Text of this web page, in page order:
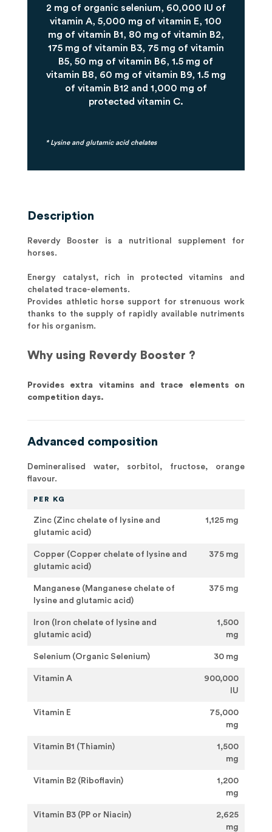
2 mg of organic selenium, 60,000 IU of
vitamin A, 5,000 mg of vitamin E, 100
mg of vitamin B1, 80 mg of vitamin B2,
175 mg of vitamin B3, 75 mg of vitamin
B5, 50 mg of vitamin B6, 1.5 mg of
vitamin B8, 60 mg of vitamin B9, 1.5 mg
of vitamin B12 and 1,000 mg of
protected vitamin C.
* Lysine and glutamic acid chelates
Description
Reverdy Booster is a nutritional supplement for
horses.
Energy catalyst, rich in protected vitamins and
chelated trace-elements.
Provides athletic horse support for strenuous work
thanks to the supply of rapidly available nutriments
for his organism.
Why using Reverdy Booster ?
Provides extra vitamins and trace elements on
competition days.
Advanced composition
Demineralised water, sorbitol, fructose, orange
flavour.
PER KG
Zinc (Zinc chelate of lysine and
glutamic acid)
1,125 mg
Copper (Copper chelate of lysine and
glutamic acid)
375 mg
Manganese (Manganese chelate of
lysine and glutamic acid)
375 mg
Iron (Iron chelate of lysine and
glutamic acid)
1,500
mg
Selenium (Organic Selenium) 30 mg
Vitamin A
900,000
IU
Vitamin E
75,000
mg
Vitamin B1 (Thiamin)
1,500
mg
Vitamin B2 (Riboflavin)
1,200
mg
Vitamin B3 (PP or Niacin)
2,625
mg